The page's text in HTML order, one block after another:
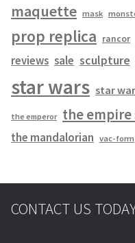
maquette mask
prop replica rancor
reviews sale sculpture
star wars star
the emperor the
the mandalorian vac-form
CONTACT US